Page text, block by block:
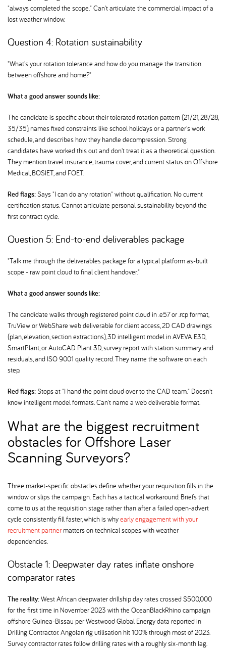
"always completed the scope." Can't articulate the commercial impact of a
lost weather window.
Question 4: Rotation sustainability
"What's your rotation tolerance and how do you manage the transition
between offshore and home?"
What a good answer sounds like:
The candidate is specific about their tolerated rotation pattern (21/21, 28/28,
35/35), names fixed constraints like school holidays or a partner's work
schedule, and describes how they handle decompression. Strong
candidates have worked this out and don't treat it as a theoretical question.
They mention travel insurance, trauma cover, and current status on Offshore
Medical, BOSIET, and FOET.
Red flags:Says "I can do any rotation" without qualification. No current
certification status. Cannot articulate personal sustainability beyond the
first contract cycle.
Question 5: End-to-end deliverables package
"Talk me through the deliverables package for a typical platform as-built
scope - raw point cloud to final client handover."
What a good answer sounds like:
The candidate walks through registered point cloud in .e57 or .rcp format,
TruView or WebShare web deliverable for client access, 2D CAD drawings
(plan, elevation, section extractions), 3D intelligent model in AVEVA E3D,
SmartPlant, or AutoCAD Plant 3D, survey report with station summary and
residuals, and ISO 9001 quality record. They name the software on each
step.
Red flags:Stops at "I hand the point cloud over to the CAD team." Doesn't
know intelligent model formats. Can't name a web deliverable format.
What are the biggest recruitment
obstacles for Offshore Laser
Scanning Surveyors
Three market-specific obstacles define whether your requisition fills in the
window or slips the campaign. Each has a tactical workaround. Briefs that
come to us at the requisition stage rather than after a failed open-advert
cycle consistently fill faster, which is whyearly engagement with your
recruitment partner matters on technical scopes with weather
dependencies.
Obstacle 1: Deepwater day rates inflate onshore
comparator rates
The reality:West African deepwater drillship day rates crossed $500,000
for the first time in November 2023 with the OceanBlackRhino campaign
offshore Guinea-Bissau per Westwood Global Energy data reported in
Drilling Contractor. Angolan rig utilisation hit 100% through most of 2023.
Survey contractor rates follow drilling rates with a roughly six-month lag.